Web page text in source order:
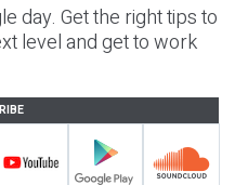
day. Get the right tips to
level and get to work